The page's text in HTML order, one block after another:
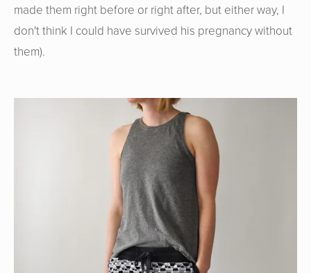
made them right before or right after, but either way, I
don't think I could have survived his pregnancy without
them).